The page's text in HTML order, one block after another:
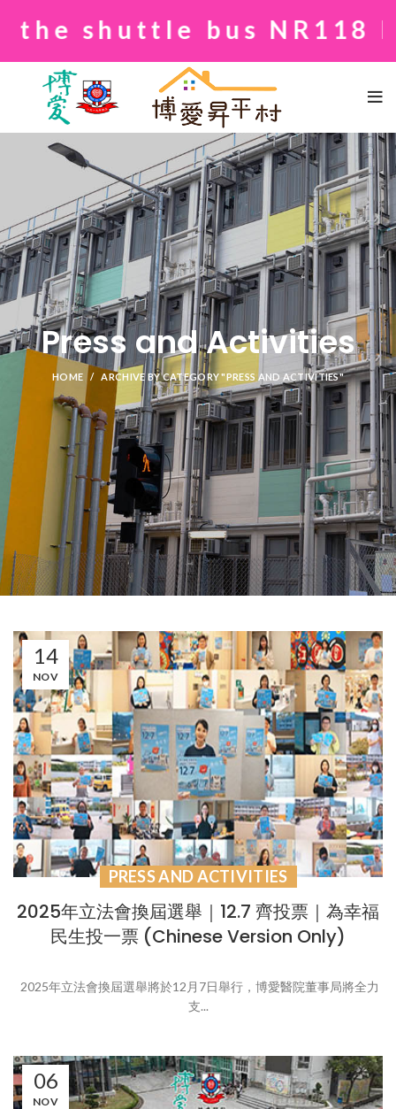
bus NR118
Press and Activities
HOME ARCHIVE BY CATEGORY "PRESS AND ACTIVITIES"
14
NOV
PRESS AND ACTIVITIES
2025年立法會換屆選舉｜12.7 齊投票｜為幸福
民生投一票 (Chinese Version Only)
2025年立法會換屆選舉將於12月7日舉行，博愛醫院董事局將全力
支...
06
NOV